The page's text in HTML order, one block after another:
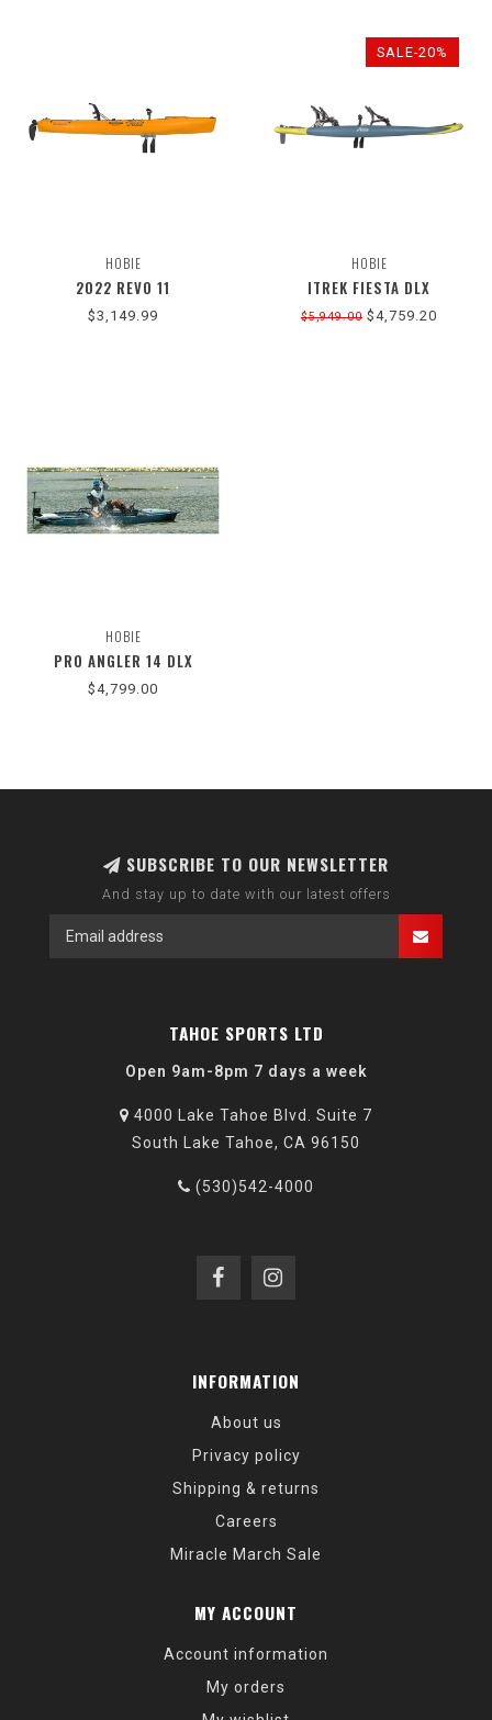
HOBIE
2022 REVO 11
$3,149.99
SALE-20%
HOBIE
ITREK FIESTA DLX
$5,949.00 $4,759.20
HOBIE
PRO ANGLER 14 DLX
$4,799.00
SUBSCRIBE TO OUR NEWSLETTER
And stay up to date with our latest offers
TAHOE SPORTS LTD
Open 9am-8pm 7 days a week
4000 Lake Tahoe Blvd. Suite 7
South Lake Tahoe, CA 96150
(530)542-4000
INFORMATION
About us
Privacy policy
Shipping & returns
Careers
Miracle March Sale
MY ACCOUNT
Account information
My orders